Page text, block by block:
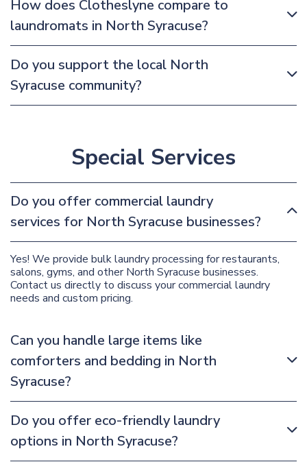
How does Clotheslyne compare to
laundromats in North Syracuse?
Do you support the local North
Syracuse community?
Special Services
Do you offer commercial laundry
services for North Syracuse businesses?
Yes! We provide bulk laundry processing for restaurants,
salons, gyms, and other North Syracuse businesses.
Contact us directly to discuss your commercial laundry
needs and custom pricing.
Can you handle large items like
comforters and bedding in North
Syracuse?
Do you offer eco-friendly laundry
options in North Syracuse?